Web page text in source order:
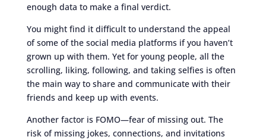
enough data to make a final verdict.
You might find it difficult to understand the appeal
of some of the social media platforms if you haven’t
grown up with them. Yet for young people, all the
scrolling, liking, following, and taking selfies is often
the main way to share and communicate with their
friends and keep up with events.
Another factor is FOMO—fear of missing out. The
risk of missing jokes, connections, and invitations